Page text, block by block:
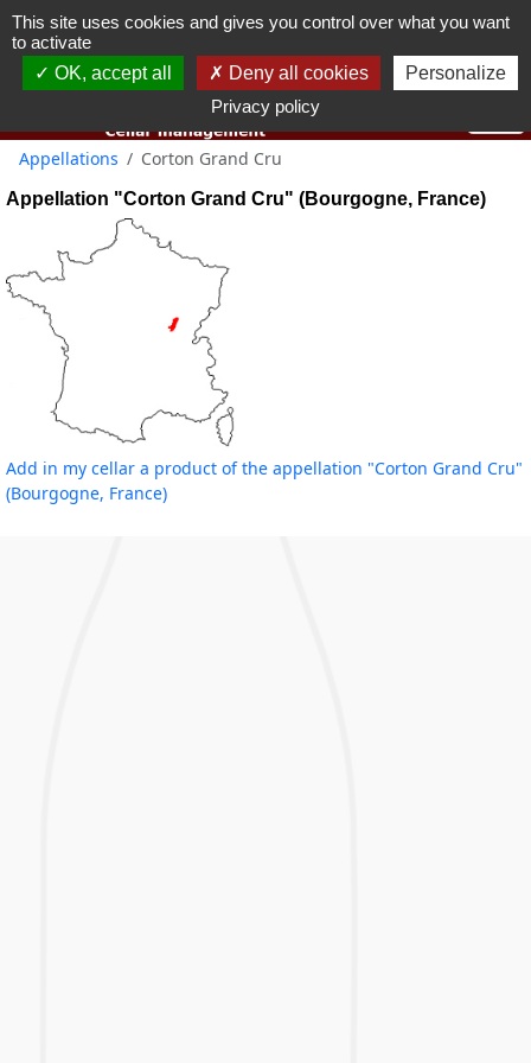
You must be 18 years old or over to use this website.
Appellations Corton Grand Cru
Appellation "Corton Grand Cru" (Bourgogne, France)
Add in my cellar a product of the appellation "Corton Grand Cru"
(Bourgogne, France)
This site uses cookies and gives you control over what you want
to activate
OK, accept all
Deny all cookies
Personalize
Privacy policy